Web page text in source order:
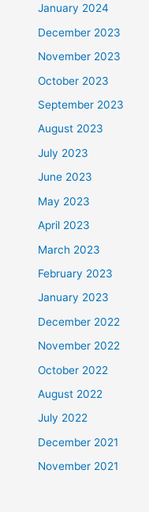
January 2024
December 2023
November 2023
October 2023
September 2023
August 2023
July 2023
June 2023
May 2023
April 2023
March 2023
February 2023
January 2023
December 2022
November 2022
October 2022
August 2022
July 2022
December 2021
November 2021